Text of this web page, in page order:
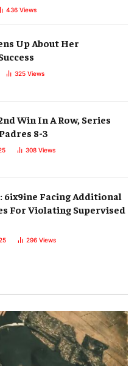
436 Views
Up About Her
325 Views
Win In A Row, Series
8-3
308 Views
6ix9ine Facing Additional
For Violating Supervised
296 Views